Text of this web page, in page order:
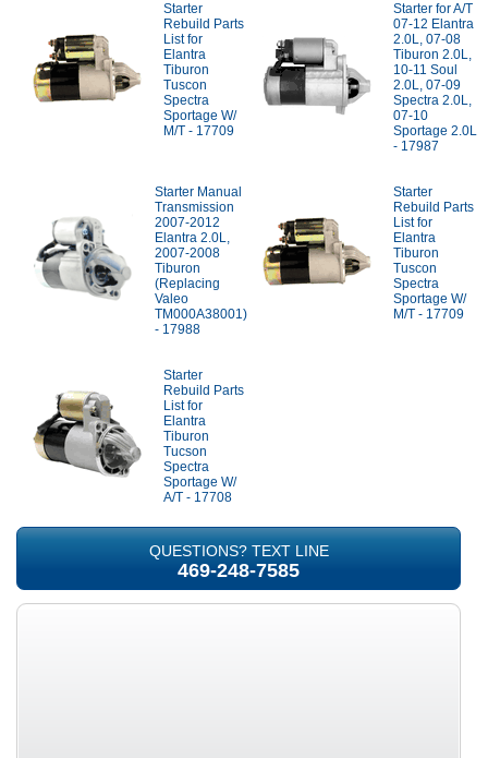
Starter
Rebuild Parts
List for
Elantra
Tiburon
Tuscon
Spectra
Sportage W/
M/T - 17709
Starter for A/T
07-12 Elantra
2.0L, 07-08
Tiburon 2.0L,
10-11 Soul
2.0L, 07-09
Spectra 2.0L,
07-10
Sportage 2.0L
- 17987
Starter Manual
Transmission
2007-2012
Elantra 2.0L,
2007-2008
Tiburon
(Replacing
Valeo
TM000A38001)
- 17988
Starter
Rebuild Parts
List for
Elantra
Tiburon
Tuscon
Spectra
Sportage W/
M/T - 17709
Starter
Rebuild Parts
List for
Elantra
Tiburon
Tucson
Spectra
Sportage W/
A/T - 17708
QUESTIONS? TEXT LINE
469-248-7585